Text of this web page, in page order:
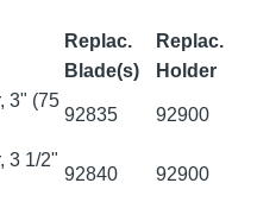
Replac.
Blade(s)
Replac.
Holder
3" (75
92835 92900
3 1/2"
92840 92900